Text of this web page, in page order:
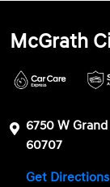
McGrath
6750 W
60707
Get Directions